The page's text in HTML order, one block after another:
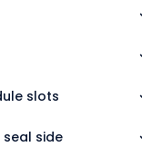
slots
side